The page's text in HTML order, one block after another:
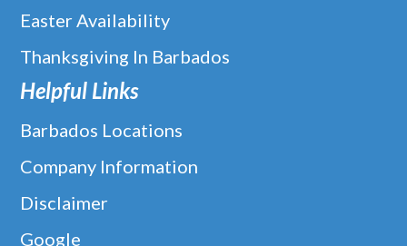
Easter Availability
Thanksgiving In Barbados
Helpful Links
Barbados Locations
Company Information
Disclaimer
Google